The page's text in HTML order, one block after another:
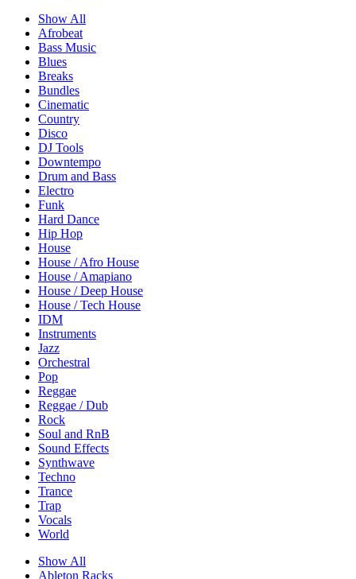
Show All
Afrobeat
Bass Music
Blues
Breaks
Bundles
Cinematic
Country
Disco
DJ Tools
Downtempo
Drum and Bass
Electro
Funk
Hard Dance
Hip Hop
House
House / Afro House
House / Amapiano
House / Deep House
House / Tech House
IDM
Instruments
Jazz
Orchestral
Pop
Reggae
Reggae / Dub
Rock
Soul and RnB
Sound Effects
Synthwave
Techno
Trance
Trap
Vocals
World
Show All
Ableton Racks